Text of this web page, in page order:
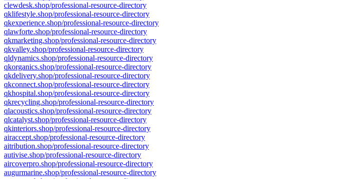
clewdesk.shop/professional-resource-directory
qklifestyle.shop/professional-resource-directory
qkexperience.shop/professional-resource-directory
qlawforte.shop/professional-resource-directory
qkmarketing.shop/professional-resource-directory
qkvalley.shop/professional-resource-directory
qldynamics.shop/professional-resource-directory
qkorganics.shop/professional-resource-directory
qkdelivery.shop/professional-resource-directory
qkconnect.shop/professional-resource-directory
qkhospital.shop/professional-resource-directory
qkrecycling.shop/professional-resource-directory
qlacoustics.shop/professional-resource-directory
qlcatalyst.shop/professional-resource-directory
qkinteriors.shop/professional-resource-directory
airaccept.shop/professional-resource-directory
aitribution.shop/professional-resource-directory
autivise.shop/professional-resource-directory
aircoverpro.shop/professional-resource-directory
augurmarine.shop/professional-resource-directory